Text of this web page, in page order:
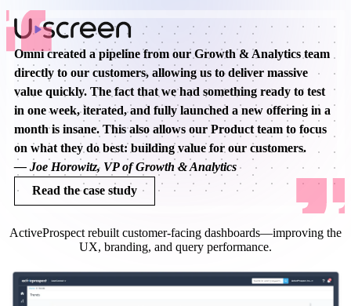
Omni created a pipeline from our Growth & Analytics team
directly to our customers, allowing us to deliver massive
value quickly. The fact that we had something ready to test
in one week, iterated, and fully launched a new offering in a
month is insane. This also allows our Product team to focus
on what they do best: building value for our customers.
— Joe Horowitz, VP of Growth & Analytics
Read the case study
ActiveProspect rebuilt customer-facing dashboards—improving the
UX, branding, and query performance.